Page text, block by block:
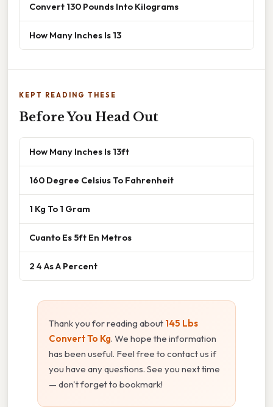
Convert 130 Pounds Into Kilograms
How Many Inches Is 13
KEPT READING THESE
Before You Head Out
How Many Inches Is 13ft
160 Degree Celsius To Fahrenheit
1 Kg To 1 Gram
Cuanto Es 5ft En Metros
2 4 As A Percent
Thank you for reading about 145 Lbs
Convert To Kg. We hope the information
has been useful. Feel free to contact us if
you have any questions. See you next time
— don't forget to bookmark!